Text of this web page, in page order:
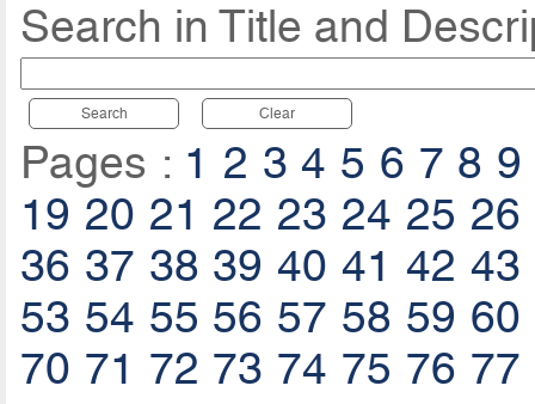
Search in Title and
Search Clear
Pages : 1 2 3 4 5 6 7 8 9
19 20 21 22 23 24 25 26
36 37 38 39 40 41 42 43
53 54 55 56 57 58 59 60
70 71 72 73 74 75 76 77